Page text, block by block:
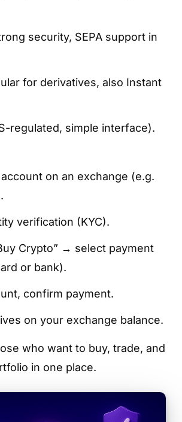
security, SEPA support in
for derivatives, also Instant
regulated, simple interface).
on an exchange (e.g.
verification (KYC).
Crypto” → select payment
or bank).
confirm payment.
on your exchange balance.
who want to buy, trade, and
in one place.